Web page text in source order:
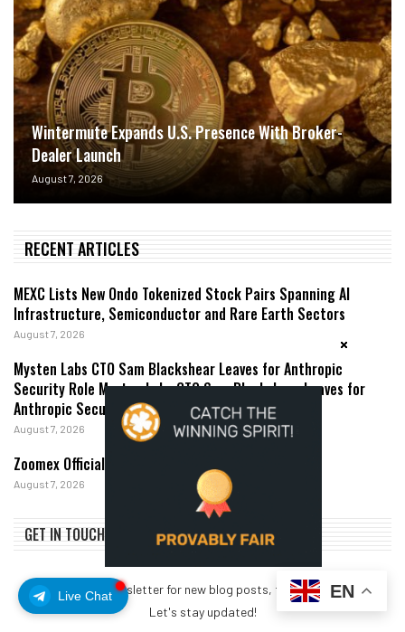
Live Chat
Wintermute Expands U.S. Presence With Broker-
Dealer Launch
August 7, 2026
RECENT ARTICLES
MEXC Lists New Ondo Tokenized Stock Pairs Spanning AI
Infrastructure, Semiconductor and Rare Earth Sectors
August 7, 2026
Mysten Labs CTO Sam Blackshear Leaves for Anthropic
Security Role Mysten Labs CTO Sam Blackshear Leaves for
Anthropic Security Role
August 7, 2026
Zoomex Officially Launches Demo Trading
August 7, 2026
GET IN TOUCH
Subscribe my Newsletter for new blog posts, tips & new photos.
Let's stay updated!
EN